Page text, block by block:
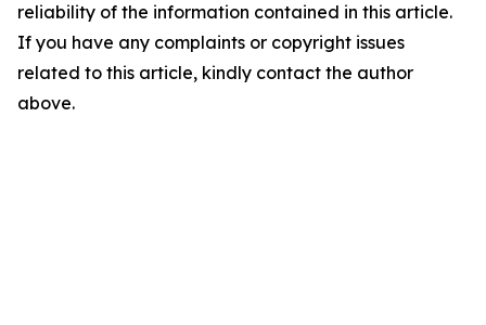
reliability of the information contained in this article.
If you have any complaints or copyright issues
related to this article, kindly contact the author
above.